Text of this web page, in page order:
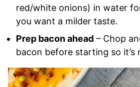
red/white onions) in water
you want a milder taste.
Prep bacon ahead – Chop
bacon before starting so it’s